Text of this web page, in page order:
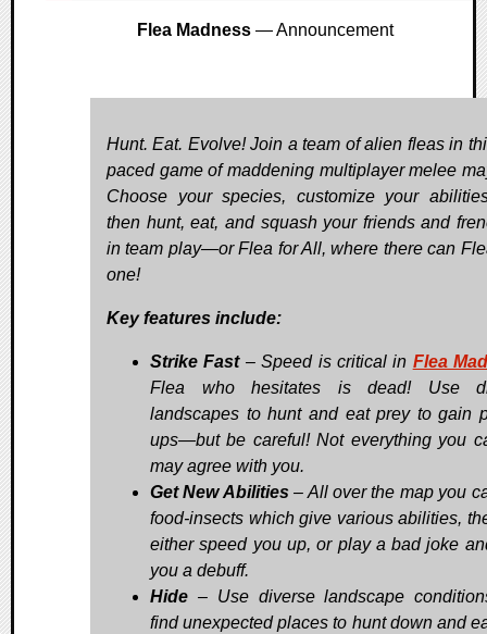
Flea Madness — Announcement
Hunt. Eat. Evolve! Join a team of alien fleas in
paced game of maddening multiplayer melee
Choose your species, customize your
then hunt, eat, and squash your friends and
in team play—or Flea for All, where there can
one!
Key features include:
Strike Fast– Speed is critical in Flea
Flea who hesitates is dead! Use
landscapes to hunt and eat prey to gain
ups—but be careful! Not everything you
may agree with you.
Get New Abilities – All over the map you
food-insects which give various abilities,
either speed you up, or play a bad joke
you a debuff.
Hide – Use diverse landscape
find unexpected places to hunt down and